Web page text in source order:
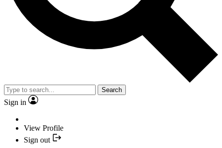
Search
Sign in
View Profile
Sign out